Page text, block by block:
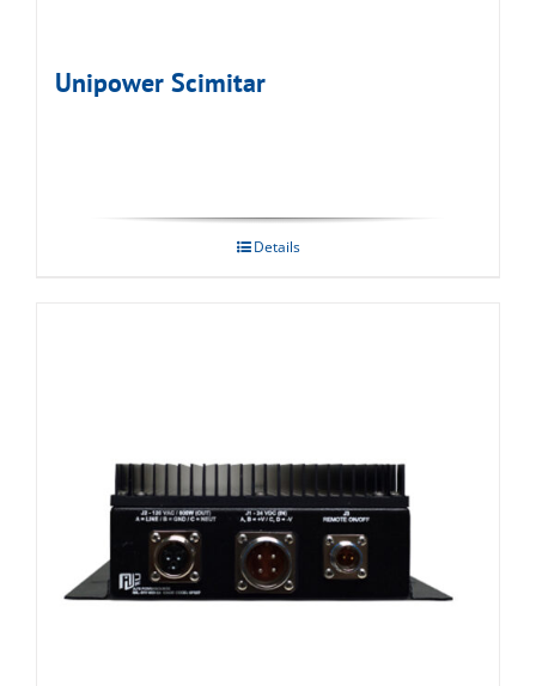
Unipower Scimitar
Details